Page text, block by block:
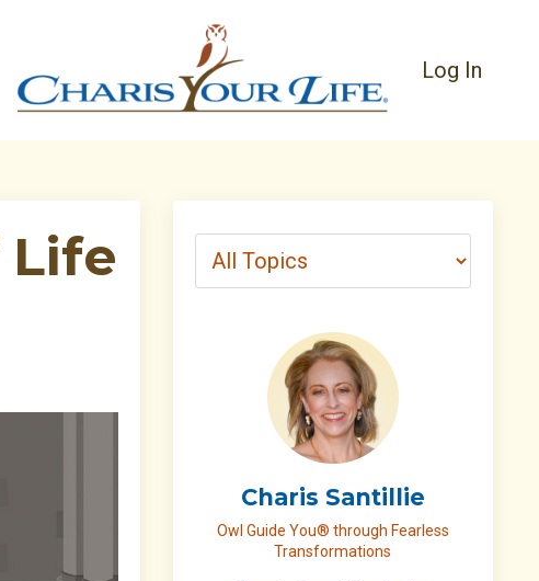
Log In
Life
Charis Santillie
Owl Guide You® through Fearless
Transformations